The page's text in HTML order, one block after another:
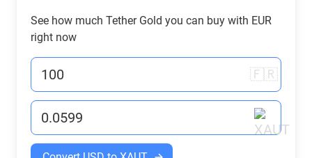
See how much Tether Gold you can buy with EUR
right now
🇫🇷